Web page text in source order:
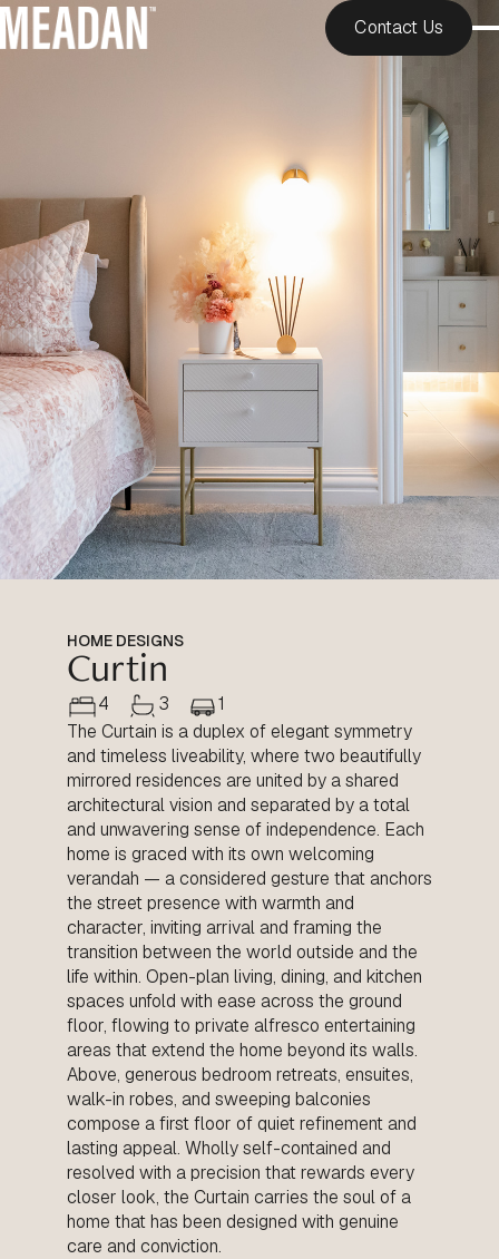
Contact Us
HOME DESIGNS
Curtin
4 3
1
The Curtain is a duplex of elegant symmetry
and timeless liveability, where two beautifully
mirrored residences are united by a shared
architectural vision and separated by a total
and unwavering sense of independence. Each
home is graced with its own welcoming
verandah — a considered gesture that anchors
the street presence with warmth and
character, inviting arrival and framing the
transition between the world outside and the
life within. Open-plan living, dining, and kitchen
spaces unfold with ease across the ground
floor, flowing to private alfresco entertaining
areas that extend the home beyond its walls.
Above, generous bedroom retreats, ensuites,
walk-in robes, and sweeping balconies
compose a first floor of quiet refinement and
lasting appeal. Wholly self-contained and
resolved with a precision that rewards every
closer look, the Curtain carries the soul of a
home that has been designed with genuine
care and conviction.